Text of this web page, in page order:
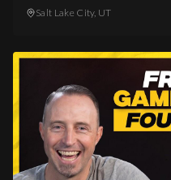
Salt Lake City, UT